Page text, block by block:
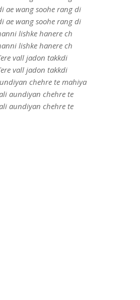
ae wang soohe rang di
ae wang soohe rang di
lishke hanere ch
lishke hanere ch
vall jadon takkdi
vall jadon takkdi
chehre te mahiya
aundiyan chehre te
aundiyan chehre te